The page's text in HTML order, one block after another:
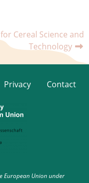
Cereal Science and
Technology
Privacy Contact
European Union under